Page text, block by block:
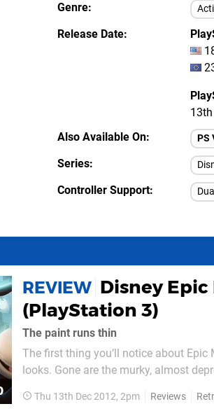
Genre
Release Date
Also Available On
PS
Series
Controller Support
REVIEW Disney Epic
(PlayStation 3)
The paint runs thin
The first thing you’ll notice about
looks. Gone are the murky, almost
and there. In terms of grunge, this is
Thu 13th Dec 2012, 2pm Reviews